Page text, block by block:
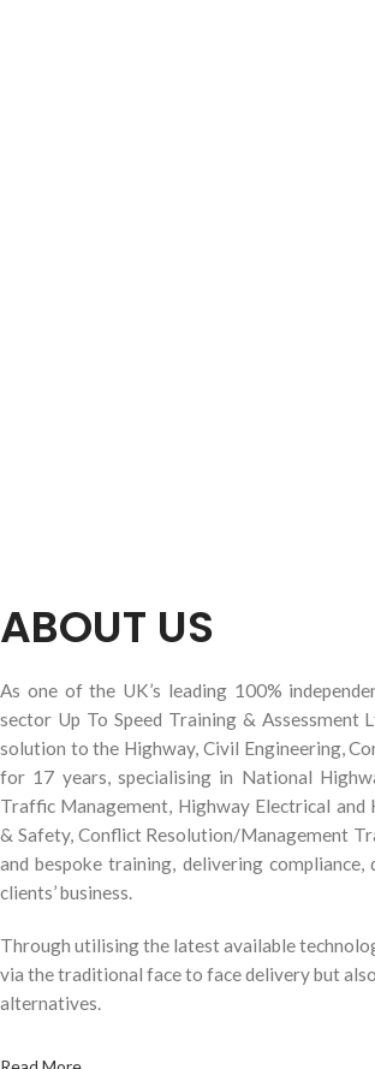
ABOUT US
As one of the UK’s leading 100%
sector Up To Speed Training & Assessment
solution to the Highway, Civil Engineering,
for 17 years, specialising in National
Traffic Management, Highway Electrical and
& Safety, Conflict Resolution/Management
and bespoke training, delivering
clients’ business.
Through utilising the latest available
via the traditional face to face delivery but
alternatives.